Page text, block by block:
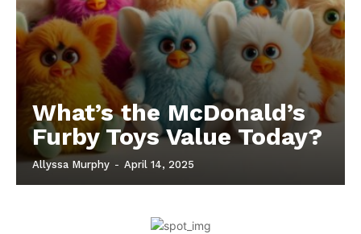
What’s the McDonald’s
Furby Toys Value Today?
Allyssa Murphy - April 14, 2025